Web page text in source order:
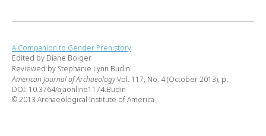
A Companion to Gender Prehistory
Edited by Diane Bolger
Reviewed by Stephanie Lynn Budin
American Journal of ArchaeologyVol. 117, No. 4 (October 2013), p.
DOI: 10.3764/ajaonline1174.Budin
© 2013 Archaeological Institute of America